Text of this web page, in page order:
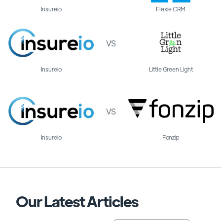
Insureio Flexie CRM
VS
Insureio Little Green Light
VS
Insureio Fonzip
Our Latest Articles